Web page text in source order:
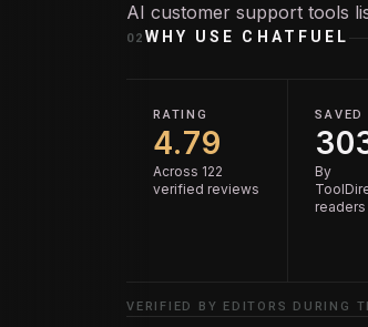
AI customer support tools
02 WHY USE CHATFUEL
RATING
4.79
Across 122
verified reviews
SAVED
By
readers
VERIFIED BY EDITORS DURING